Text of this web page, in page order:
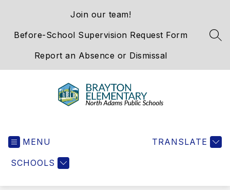
Join our team!
Before-School Supervision Request Form
Report an Absence or Dismissal
MENU
SCHOOLS
TRANSLATE